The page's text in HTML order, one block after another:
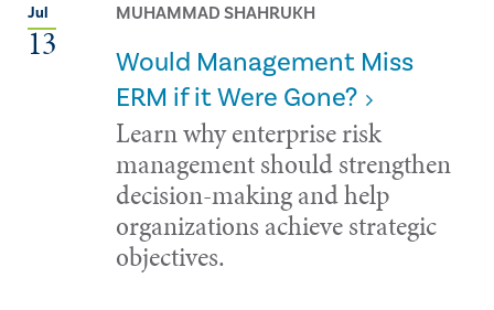
Jul
13
MUHAMMAD SHAHRUKH
Would Management Miss
ERM if it Were Gone?
Learn why enterprise risk
management should strengthen
decision-making and help
organizations achieve strategic
objectives.